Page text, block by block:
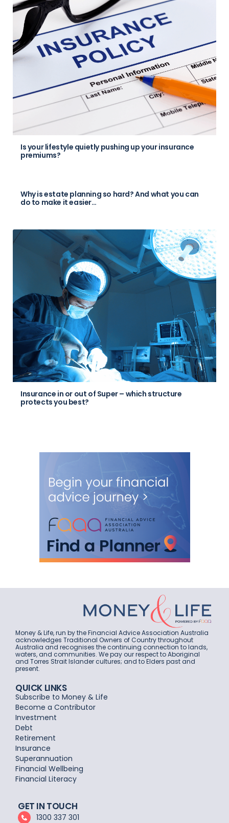
Is your lifestyle quietly pushing up your insurance
premiums?
Why is estate planning so hard? And what you can
do to make it easier…
Insurance in or out of Super – which structure
protects you best?
Money & Life, run by the Financial Advice Association Australia
acknowledges Traditional Owners of Country throughout
Australia and recognises the continuing connection to lands,
waters, and communities. We pay our respect to Aboriginal
and Torres Strait Islander cultures; and to Elders past and
present.
QUICK LINKS
Subscribe to Money & Life
Become a Contributor
Investment
Debt
Retirement
Insurance
Superannuation
Financial Wellbeing
Financial Literacy
GET IN TOUCH
1300 337 301